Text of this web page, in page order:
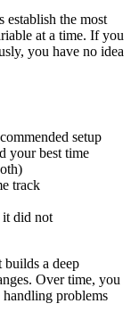
establish the most
at a time. If you
you have no idea
setup
your best time
track
it did not
builds a deep
Over time, you
problems